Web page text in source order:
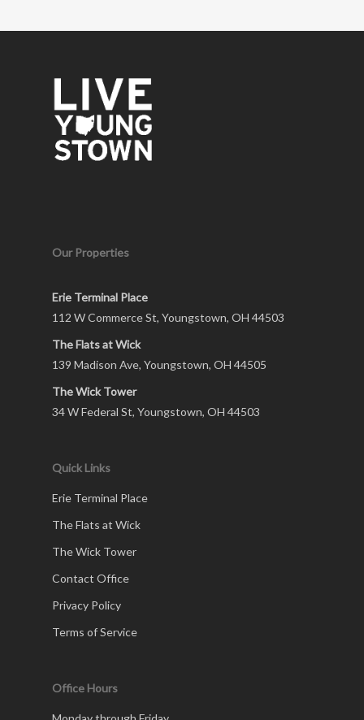
Our Properties
Erie Terminal Place
112 W Commerce St, Youngstown, OH 44503
The Flats at Wick
139 Madison Ave, Youngstown, OH 44505
The Wick Tower
34 W Federal St, Youngstown, OH 44503
Quick Links
Erie Terminal Place
The Flats at Wick
The Wick Tower
Contact Office
Privacy Policy
Terms of Service
Office Hours